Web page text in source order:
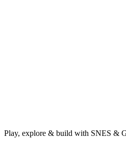
Play, explore & build with SNES &